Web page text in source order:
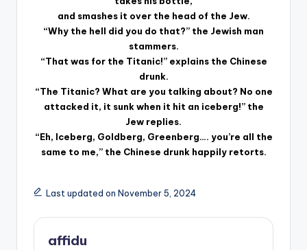
and smashes it over the head of the Jew.
“Why the hell did you do that?” the Jewish man
stammers.
“That was for the Titanic!” explains the Chinese
drunk.
“The Titanic? What are you talking about? No one
attacked it, it sunk when it hit an iceberg!” the
Jew replies.
“Eh, Iceberg, Goldberg, Greenberg…. you’re all the
same to me,” the Chinese drunk happily retorts.
Last updated on November 5, 2024
affidu